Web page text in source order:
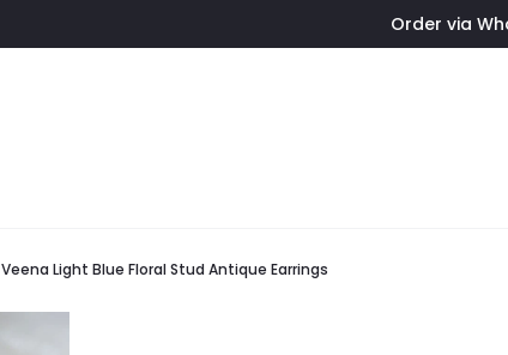
Order via WhatsApp -
Veena Light Blue Floral Stud Antique Earrings